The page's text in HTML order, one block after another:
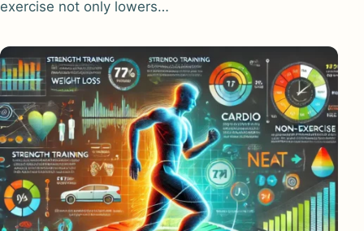
exercise not only lowers…